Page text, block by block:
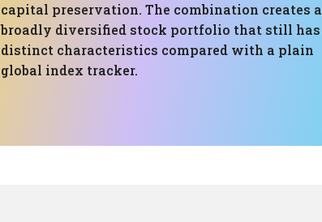
capital preservation. The combination creates a
broadly diversified stock portfolio that still has
distinct characteristics compared with a plain
global index tracker.